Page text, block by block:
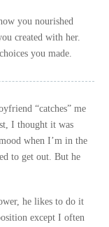
you nourished
created with her.
you made.
“catches” me
I thought it was
when I’m in the
to get out. But he
he likes to do it
except I often